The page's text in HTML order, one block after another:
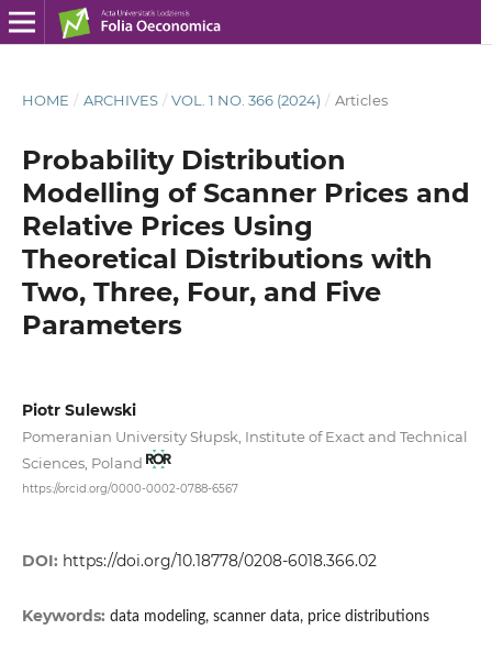
HOME / ARCHIVES / VOL. 1 NO. 366 (2024) / Articles
Probability Distribution
Modelling of Scanner Prices and
Relative Prices Using
Theoretical Distributions with
Two, Three, Four, and Five
Parameters
Piotr Sulewski
Pomeranian University Słupsk, Institute of Exact and Technical
Sciences, Poland
https://orcid.org/0000-0002-0788-6567
DOI: https://doi.org/10.18778/0208-6018.366.02
Keywords: data modeling, scanner data, price distributions